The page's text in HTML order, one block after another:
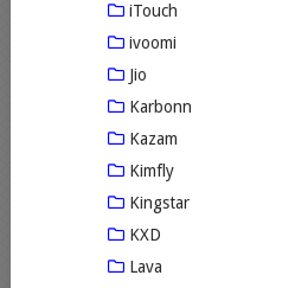
iTouch
ivoomi
Jio
Karbonn
Kazam
Kimfly
Kingstar
KXD
Lava